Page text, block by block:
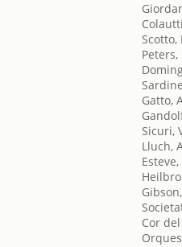
Scotto,
Gatto,
Sicuri,
Lluch,
Cor